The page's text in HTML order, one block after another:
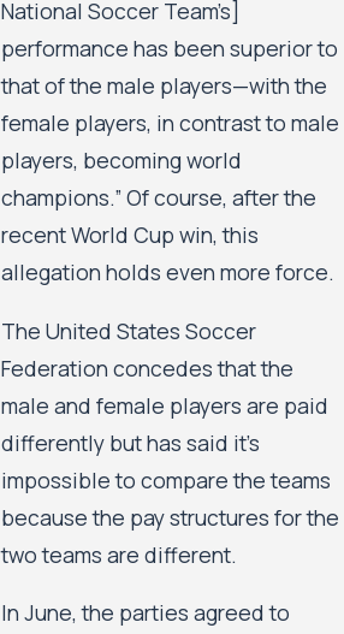
National Soccer Team’s]
performance has been superior to
that of the male players—with the
female players, in contrast to male
players, becoming world
champions.” Of course, after the
recent World Cup win, this
allegation holds even more force.
The United States Soccer
Federation concedes that the
male and female players are paid
differently but has said it’s
impossible to compare the teams
because the pay structures for the
two teams are different.
In June, the parties agreed to